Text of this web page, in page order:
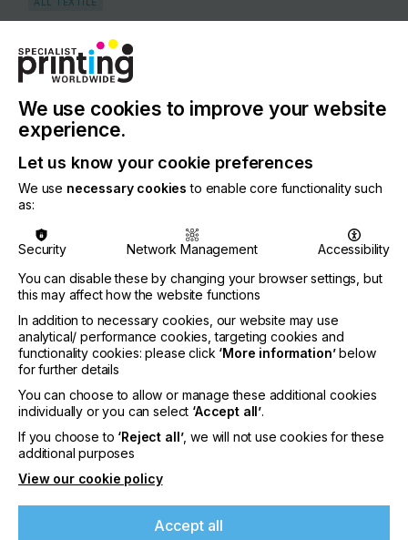
United Kingdom
Europe
Unit D4 Linkmel Close, Longwall Avenue, Queens
Drive Industrial Estate, Nottingham, NG2 1NA
Visit our Website
If you're enjoying our
content
Please sign up to printconnect for exclusive
offers on events, a monthly roundup of the
latest news, and the latest issue sent directly to
you and more.
We use cookies to improve your website
experience.
Let us know your cookie preferences
We use necessary cookies to enable core functionality such
as:
Security Network Management
Accessibility
You can disable these by changing your browser settings, but
this may affect how the website functions
In addition to necessary cookies, our website may use
analytical/ performance cookies, targeting cookies and
functionality cookies: please click ‘More information’below
for further details
You can choose to allow or manage these additional cookies
individually or you can select ‘Accept all’.
If you choose to ‘Reject all’, we will not use cookies for these
additional purposes
View our cookie policy
Accept all